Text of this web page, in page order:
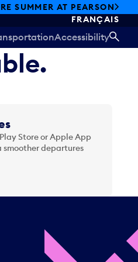
SUMMER AT PEARSON
FRANÇAIS
Accessibility
Store or Apple App
departures